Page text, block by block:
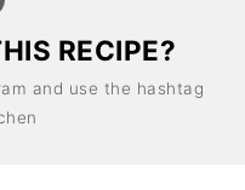
RECIPE?
and use the hashtag